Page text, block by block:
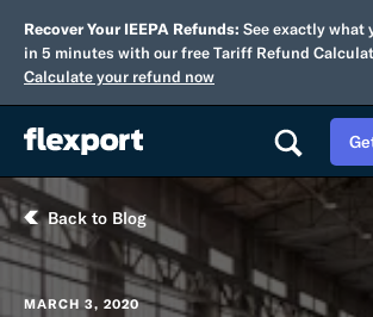
Recover Your IEEPA Refunds: See exactly what
in 5 minutes with our free Tariff Refund
Calculate your refund now
Back to Blog
MARCH 3, 2020